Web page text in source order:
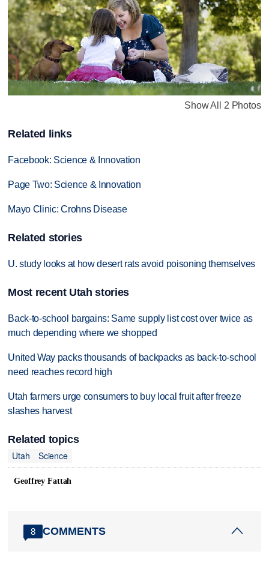
Show All 2 Photos
Related links
Facebook: Science & Innovation
Page Two: Science & Innovation
Mayo Clinic: Crohns Disease
Related stories
U. study looks at how desert rats avoid poisoning themselves
Most recent Utah stories
Back-to-school bargains: Same supply list cost over twice as
much depending where we shopped
United Way packs thousands of backpacks as back-to-school
need reaches record high
Utah farmers urge consumers to buy local fruit after freeze
slashes harvest
Related topics
Utah
Science
Geoffrey Fattah
8 COMMENTS